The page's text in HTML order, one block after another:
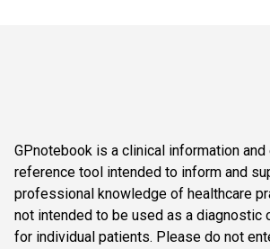
GPnotebook is a clinical information and
reference tool intended to inform and
professional knowledge of healthcare
not intended to be used as a diagnostic
for individual patients. Please do not